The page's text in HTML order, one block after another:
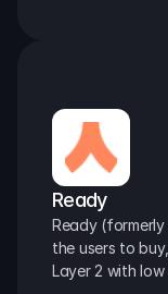
Ready
Ready
the users to
Layer 2 with